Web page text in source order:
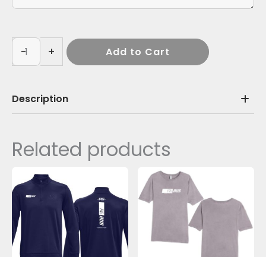
- + Add to Cart
Description
Related products